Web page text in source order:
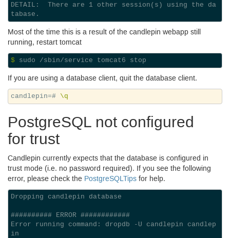
DETAIL:  There are 1 other session(s) using the da
Most of the time this is a result of the candlepin webapp still
running, restart tomcat
$
If you are using a database client, quit the database client.
candlepin=# \q
PostgreSQL not configured
for trust
Candlepin currently expects that the database is configured in
trust mode (i.e. no password required). If you see the following
error, please check the PostgreSQLTips for help.
Dropping candlepin database
########## ERROR ############
Error running command: dropdb -U candlepin candlep
in